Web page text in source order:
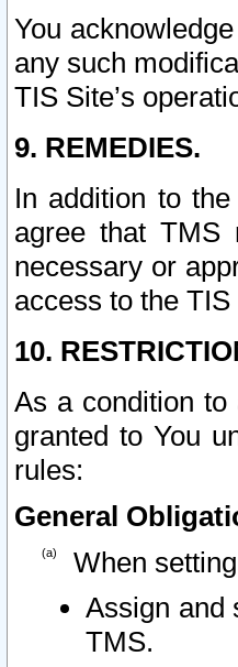
You
any such
TIS Site’s
9. REMEDIES.
In addition to
agree that TMS
necessary or
access to the TIS
10.
As a condition to
granted to You
rules:
General
When
Assign and
TMS.